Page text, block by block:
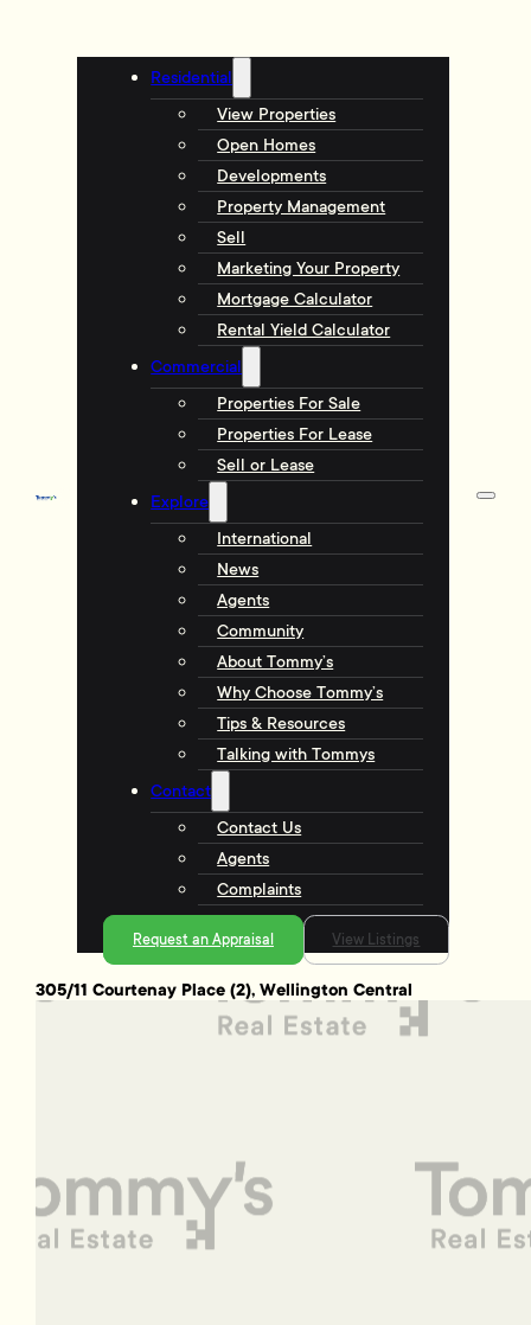
Residential
View Properties
Open Homes
Developments
Property Management
Sell
Marketing Your Property
Mortgage Calculator
Rental Yield Calculator
Commercial
Properties For Sale
Properties For Lease
Sell or Lease
Explore
International
News
Agents
Community
About Tommy’s
Why Choose Tommy’s
Tips & Resources
Talking with Tommys
Contact
Contact Us
Agents
Complaints
Request an Appraisal View Listings
305/11 Courtenay Place (2), Wellington Central